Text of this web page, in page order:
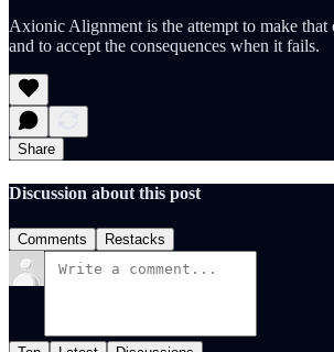
Axionic Alignment is the attempt to make
and to accept the consequences when it fails.
Share
Discussion about this post
Comments Restacks